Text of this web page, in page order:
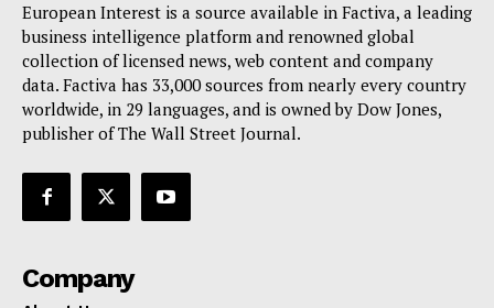
European Interest is a source available in Factiva, a leading
business intelligence platform and renowned global
collection of licensed news, web content and company
data. Factiva has 33,000 sources from nearly every country
worldwide, in 29 languages, and is owned by Dow Jones,
publisher of The Wall Street Journal.
Company